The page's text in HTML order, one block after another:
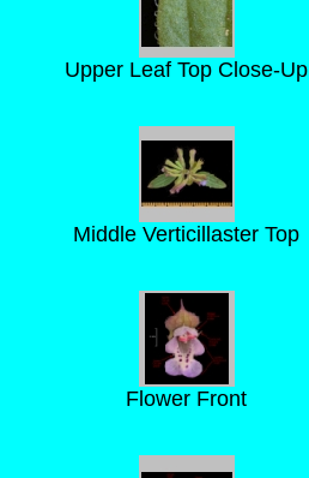
Upper Leaf Top Close-Up
Middle Verticillaster Top
Flower Front